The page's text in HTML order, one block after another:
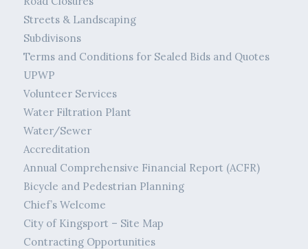
Streets & Landscaping
Subdivisons
Terms and Conditions for Sealed Bids and Quotes
UPWP
Volunteer Services
Water Filtration Plant
Water/Sewer
Accreditation
Annual Comprehensive Financial Report (ACFR)
Bicycle and Pedestrian Planning
Chief’s Welcome
City of Kingsport – Site Map
Contracting Opportunities